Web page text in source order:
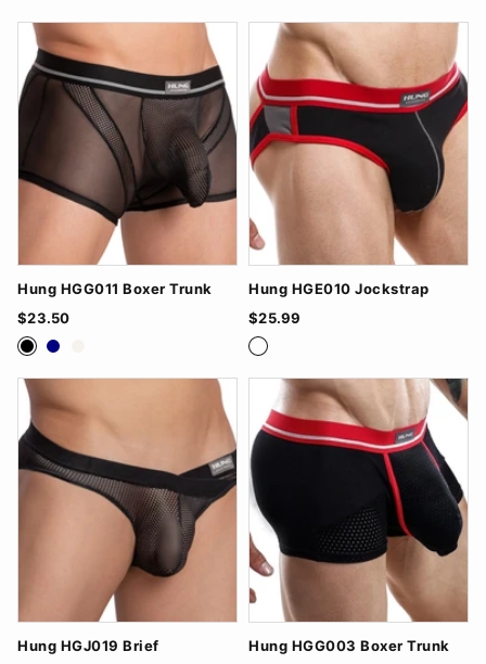
Hung HGG011 Boxer Trunk
$23.50
BlackNavy
Hung HGE010 Jockstrap
$25.99
Black/Grey
Hung HGJ019 Brief
Hung HGG003 Boxer Trunk